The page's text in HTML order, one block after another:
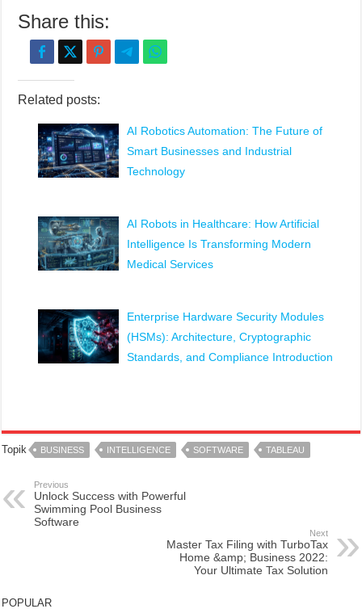
Share this:
Related posts:
AI Robotics Automation: The Future of
Smart Businesses and Industrial
Technology
AI Robots in Healthcare: How Artificial
Intelligence Is Transforming Modern
Medical Services
Enterprise Hardware Security Modules
(HSMs): Architecture, Cryptographic
Standards, and Compliance Introduction
Topik BUSINESS INTELLIGENCE SOFTWARE TABLEAU
Previous
Unlock Success with Powerful
Swimming Pool Business
Software
Next
Master Tax Filing with TurboTax
Home &amp; Business 2022:
Your Ultimate Tax Solution
POPULAR